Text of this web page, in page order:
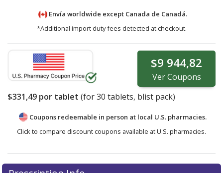
Envía worldwide except Canada de Canadá.
*Additional import duty fees detected at checkout.
$9 944,82
VerCoupons
$331,49 por tablet (for30 tablets, blist pack)
Coupons redeemable in person at local U.S. pharmacies.
Click to compare discount coupons available at U.S. pharmacies.
There are currently no discount coupons listed